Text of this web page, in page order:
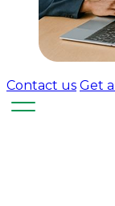
Contact us Get